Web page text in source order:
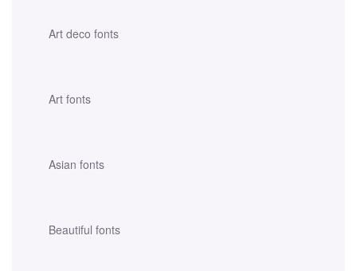
Art deco fonts
Art fonts
Asian fonts
Beautiful fonts